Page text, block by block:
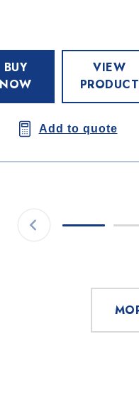
BUY
NOW
VIEW
PRODUCT
Add to quote